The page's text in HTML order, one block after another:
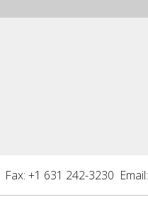
+1 631 242-3230 Email: